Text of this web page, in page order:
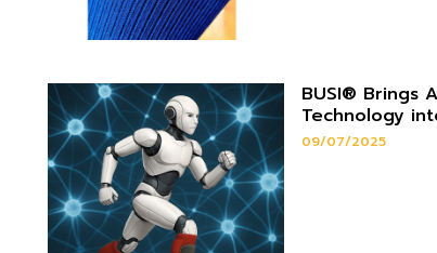
BUSI® Brings
Technology
09/07/2025